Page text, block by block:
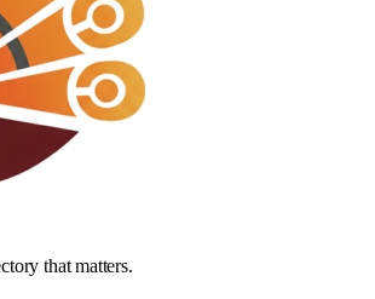
that matters.